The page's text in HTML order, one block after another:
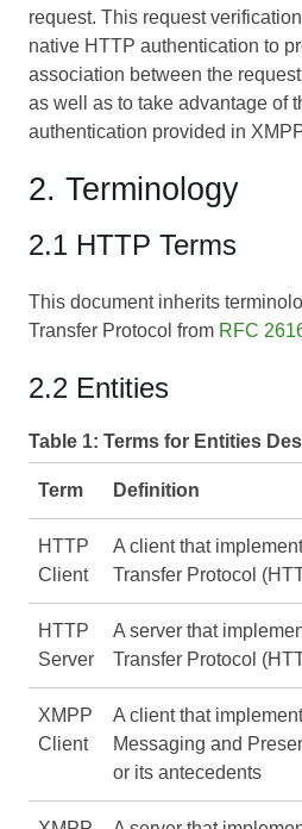
request. This request
native HTTP authentication to
association between the
as well as to take advantage of
authentication provided in
2. Terminology
2.1 HTTP Terms
This document inherits
Transfer Protocol from RFC
2.2 Entities
Table 1: Terms for Entities
Term Definition
HTTP
Client
A client that
Transfer Protocol
HTTP
Server
A server that
Transfer Protocol
XMPP
Client
A client that
Messaging and
or its antecedents